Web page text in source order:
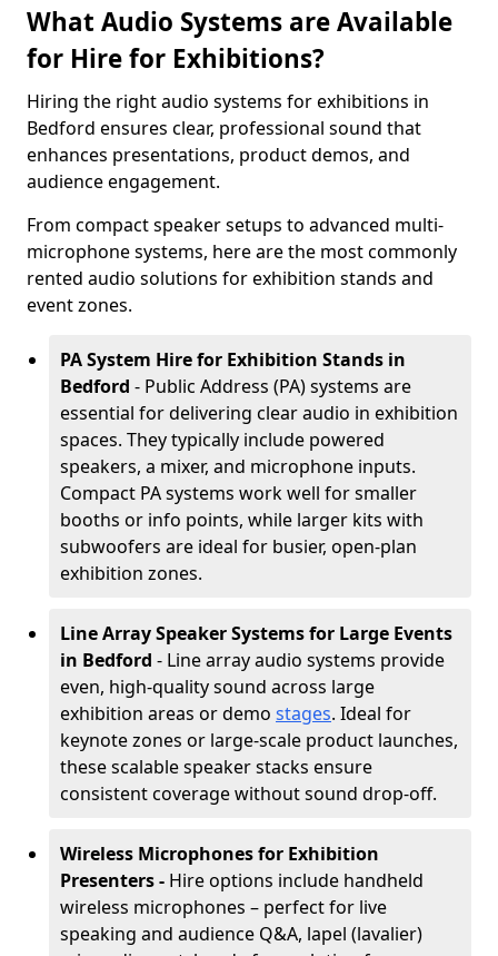
What Audio Systems are Available
for Hire for Exhibitions?
Hiring the right audio systems for exhibitions in
Bedford ensures clear, professional sound that
enhances presentations, product demos, and
audience engagement.
From compact speaker setups to advanced multi-
microphone systems, here are the most commonly
rented audio solutions for exhibition stands and
event zones.
PA System Hire for Exhibition Stands in
Bedford - Public Address (PA) systems are
essential for delivering clear audio in exhibition
spaces. They typically include powered
speakers, a mixer, and microphone inputs.
Compact PA systems work well for smaller
booths or info points, while larger kits with
subwoofers are ideal for busier, open-plan
exhibition zones.
Line Array Speaker Systems for Large Events
in Bedford - Line array audio systems provide
even, high-quality sound across large
exhibition areas or demo stages. Ideal for
keynote zones or large-scale product launches,
these scalable speaker stacks ensure
consistent coverage without sound drop-off.
Wireless Microphones for Exhibition
Presenters - Hire options include handheld
wireless microphones – perfect for live
speaking and audience Q&A, lapel (lavalier)